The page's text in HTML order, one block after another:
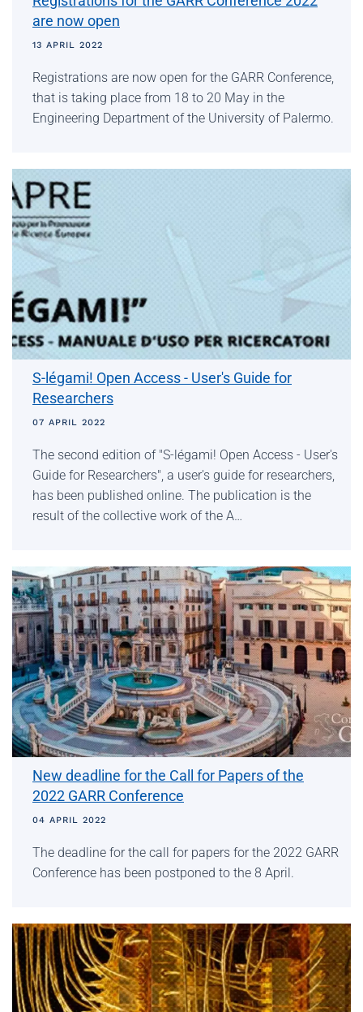
are now open
13 APRIL 2022
Registrations are now open for the GARR Conference,
that is taking place from 18 to 20 May in the
Engineering Department of the University of Palermo.
S-légami! Open Access - User's Guide for
Researchers
07 APRIL 2022
The second edition of "S-légami! Open Access - User's
Guide for Researchers", a user's guide for researchers,
has been published online. The publication is the
result of the collective work of the A…
New deadline for the Call for Papers of the
2022 GARR Conference
04 APRIL 2022
The deadline for the call for papers for the 2022 GARR
Conference has been postponed to the 8 April.